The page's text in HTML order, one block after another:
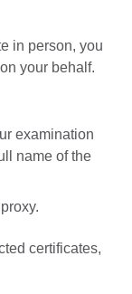
in person, you
your behalf.
examination
name of the
certificates,